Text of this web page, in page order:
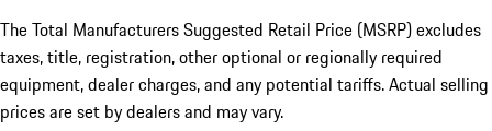
The Total Manufacturers Suggested Retail Price (MSRP) excludes
taxes, title, registration, other optional or regionally required
equipment, dealer charges, and any potential tariffs. Actual selling
prices are set by dealers and may vary.